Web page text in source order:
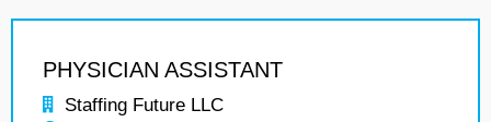
PHYSICIAN ASSISTANT
Staffing Future LLC